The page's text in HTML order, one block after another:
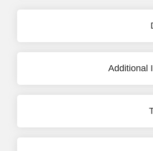
Additional